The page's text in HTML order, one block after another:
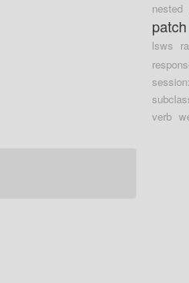
nested
patch
lsws
verb